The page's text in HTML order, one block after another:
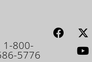
1-800-
5776